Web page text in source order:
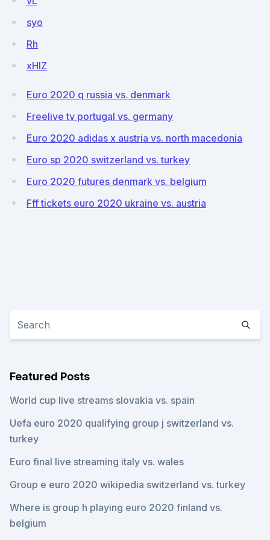
syo
Rh
xHlZ
Euro 2020 q russia vs. denmark
Freelive tv portugal vs. germany
Euro 2020 adidas x austria vs. north macedonia
Euro sp 2020 switzerland vs. turkey
Euro 2020 futures denmark vs. belgium
Fff tickets euro 2020 ukraine vs. austria
Featured Posts
World cup live streams slovakia vs. spain
Uefa euro 2020 qualifying group j switzerland vs.
turkey
Euro final live streaming italy vs. wales
Group e euro 2020 wikipedia switzerland vs. turkey
Where is group h playing euro 2020 finland vs.
belgium